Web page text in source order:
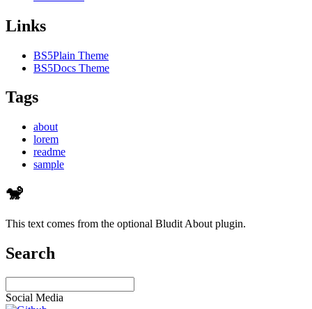
Links
BS5Plain Theme
BS5Docs Theme
Tags
about
lorem
readme
sample
🐒
This text comes from the optional Bludit About plugin.
Search
Social Media